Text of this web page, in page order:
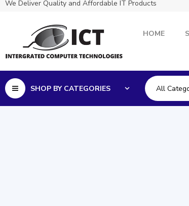
We Deliver Quality and Affordable IT Products
HOME
SHOP BY CATEGORIES